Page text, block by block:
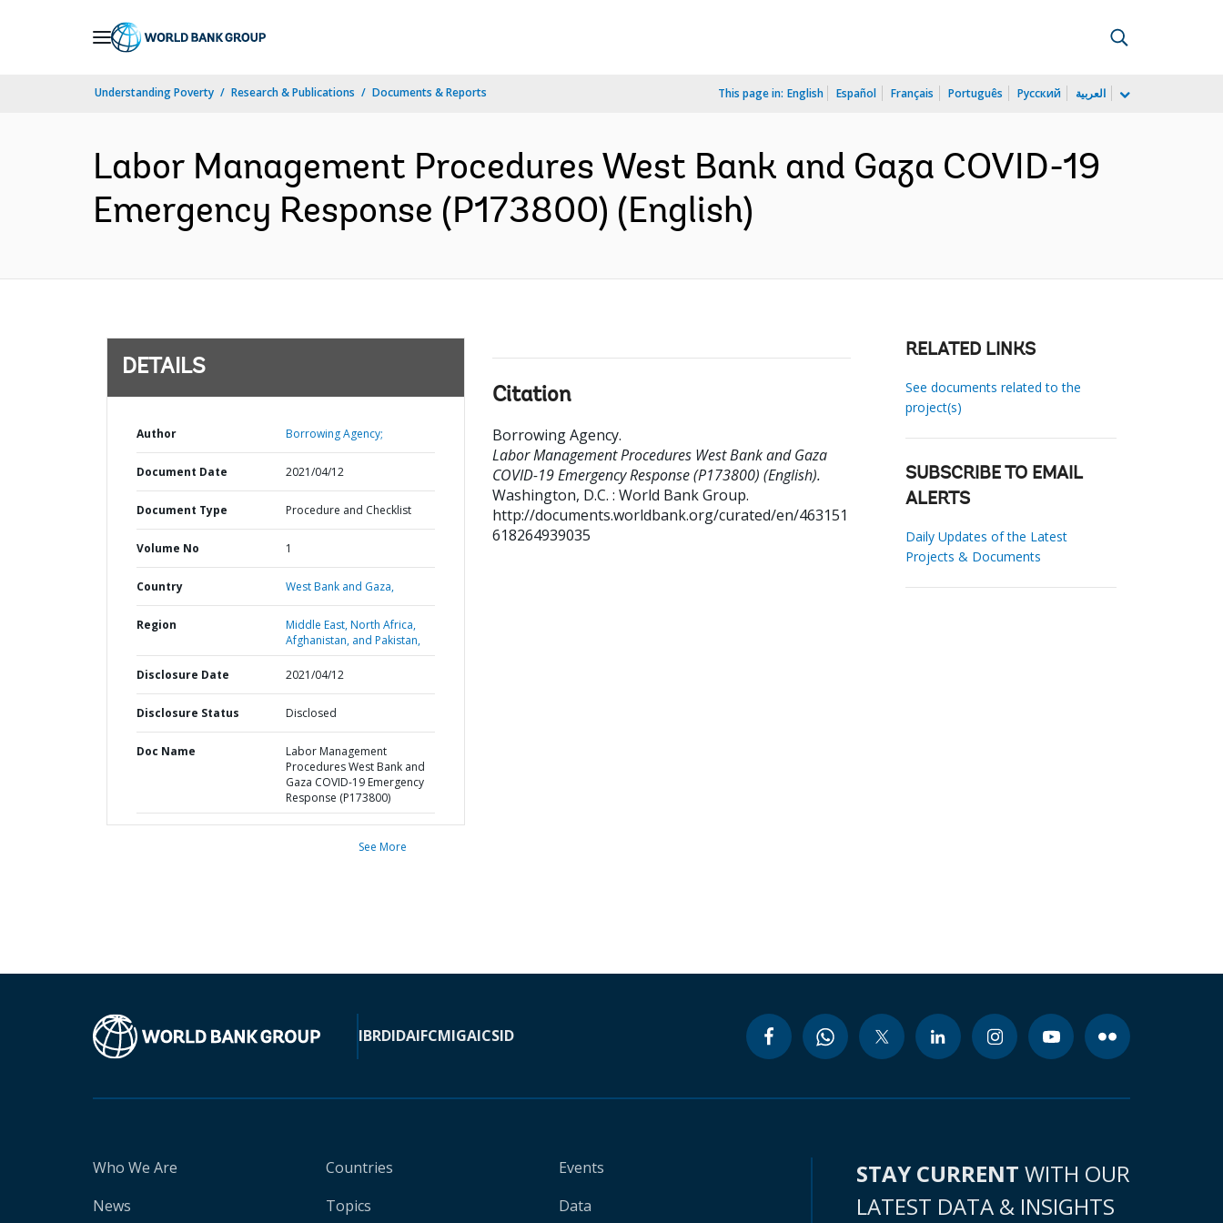
Understanding Poverty Research & Publications Documents & Reports This page in: English Español Français Português Русский العربية
Labor Management Procedures West Bank and Gaza COVID-19
Emergency Response (P173800) (English)
DETAILS
Author Borrowing Agency;
Document Date 2021/04/12
Document Type Procedure and Checklist
Volume No 1
Country West Bank and Gaza,
Region
Middle East, North Africa,
Afghanistan, and Pakistan,
Disclosure Date 2021/04/12
Disclosure Status Disclosed
Doc Name
Labor Management
Procedures West Bank and
Gaza COVID-19 Emergency
Response (P173800)
See More
Citation
Borrowing Agency.
Labor Management Procedures West Bank and Gaza
COVID-19 Emergency Response (P173800) (English).
Washington, D.C. : World Bank Group.
http://documents.worldbank.org/curated/en/463151
618264939035
RELATED LINKS
See documents related to the
project(s)
SUBSCRIBE TO EMAIL
ALERTS
Daily Updates of the Latest
Projects & Documents
IBRDIDAIFCMIGAICSID
Who We Are
News
Countries
Topics
Events
Data
STAY CURRENT WITH OUR
LATEST DATA & INSIGHTS